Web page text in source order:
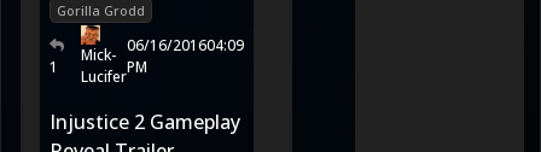
Gorilla Grodd
1
Mick-
Lucifer
06/16/201604:09
PM
Injustice 2 Gameplay